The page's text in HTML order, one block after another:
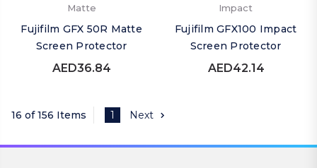
Matte
Fujifilm GFX 50R Matte
Screen Protector
AED36.84
Impact
Fujifilm GFX100 Impact
Screen Protector
AED42.14
16 of 156 Items 1 Next